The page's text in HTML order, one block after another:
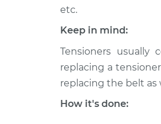
Touareg
V6-3.2L
2009
Touareg
V8-4.2L
2007 Volkswagen
etc.
Keep in mind:
Tensioners usually
replacing a
replacing the belt as
How it's done: